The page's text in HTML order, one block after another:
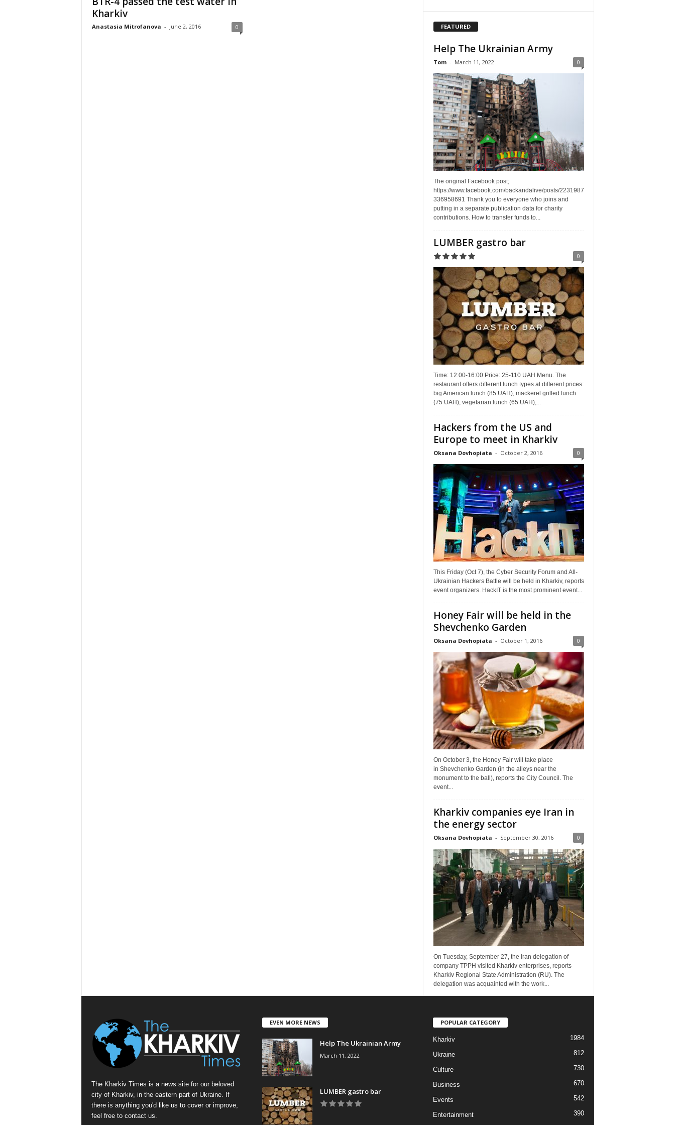
Kharkiv
Anastasia Mitrofanova - June 2, 2016 0 FEATURED
Help The Ukrainian Army
Tom - March 11, 2022 0
The original Facebook post;
https://www.facebook.com/backandalive/posts/2231987
336958691 Thank you to everyone who joins and
putting in a separate publication data for charity
contributions. How to transfer funds to...
LUMBER gastro bar
0
Time: 12:00-16:00 Price: 25-110 UAH Menu. The
restaurant offers different lunch types at different prices:
big American lunch (85 UAH), mackerel grilled lunch
(75 UAH), vegetarian lunch (65 UAH),...
Hackers from the US and
Europe to meet in Kharkiv
Oksana Dovhopiata - October 2, 2016 0
This Friday (Oct 7), the Cyber Security Forum and All-
Ukrainian Hackers Battle will be held in Kharkiv, reports
event organizers. HackIT is the most prominent event...
Honey Fair will be held in the
Shevchenko Garden
Oksana Dovhopiata - October 1, 2016 0
On October 3, the Honey Fair will take place
in Shevchenko Garden (in the alleys near the
monument to the ball), reports the City Council. The
event...
Kharkiv companies eye Iran in
the energy sector
Oksana Dovhopiata - September 30, 2016 0
On Tuesday, September 27, the Iran delegation of
company TPPH visited Kharkiv enterprises, reports
Kharkiv Regional State Administration (RU). The
delegation was acquainted with the work...
The Kharkiv Times is a news site for our beloved
city of Kharkiv, in the eastern part of Ukraine. If
there is anything you'd like us to cover or improve,
feel free to contact us.
EVEN MORE NEWS
Help The Ukrainian Army
March 11, 2022
LUMBER gastro bar
POPULAR CATEGORY
Kharkiv 1984
Ukraine 812
Culture 730
Business 670
Events 542
Entertainment
390